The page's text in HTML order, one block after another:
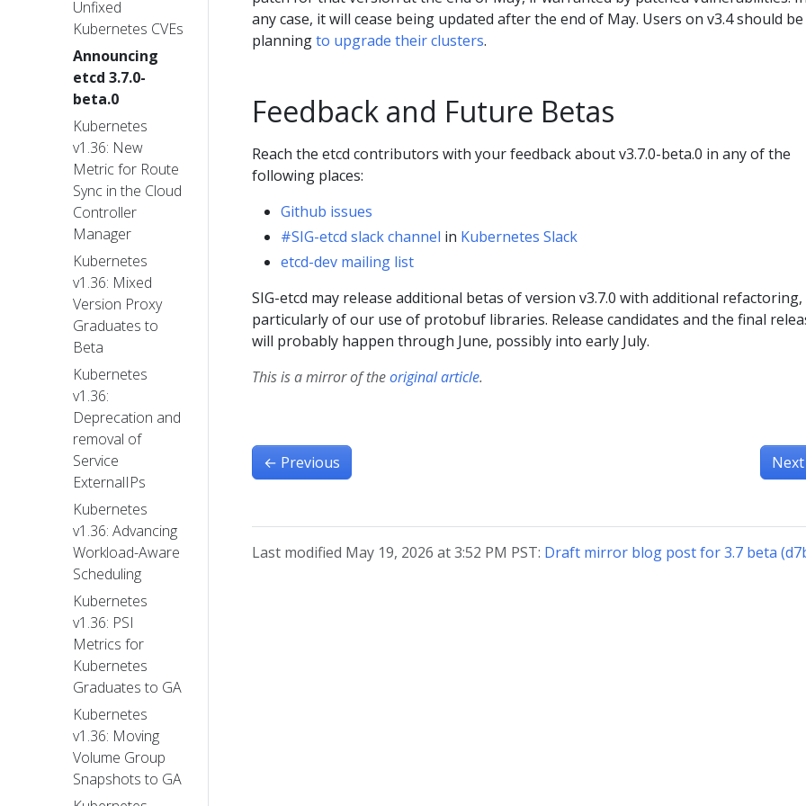
Unfixed
Kubernetes CVEs
Announcing
etcd 3.7.0-
beta.0
Kubernetes
v1.36: New
Metric for Route
Sync in the Cloud
Controller
Manager
Kubernetes
v1.36: Mixed
Version Proxy
Graduates to
Beta
Kubernetes
v1.36:
Deprecation and
removal of
Service
ExternalIPs
Kubernetes
v1.36: Advancing
Workload-Aware
Scheduling
Kubernetes
v1.36: PSI
Metrics for
Kubernetes
Graduates to GA
Kubernetes
v1.36: Moving
Volume Group
Snapshots to GA
any case, it will cease being updated after the end of May. Users on v3.4 should be
planningto upgrade their clusters.
Feedback and Future Betas
Reach the etcd contributors with your feedback about v3.7.0-beta.0 in any of the
following places:
Github issues
#SIG-etcd slack channel in Kubernetes Slack
etcd-dev mailing list
SIG-etcd may release additional betas of version v3.7.0 with additional refactoring,
particularly of our use of protobuf libraries. Release candidates and the final
will probably happen through June, possibly into early July.
This is a mirror of theoriginal article.
← Previous Next
Last modified May 19, 2026 at 3:52 PM PST: Draft mirror blog post for 3.7 beta